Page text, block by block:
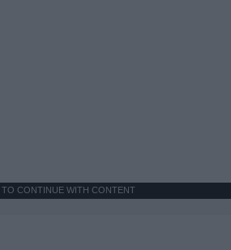
TO CONTINUE WITH CONTENT